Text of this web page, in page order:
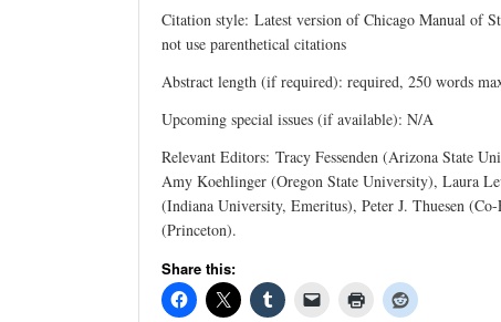
Citation style: Latest version of Chicago Manual of
not use parenthetical citations
Abstract length (if required): required, 250 words
Upcoming special issues (if available): N/A
Relevant Editors: Tracy Fessenden (Arizona State
Amy Koehlinger (Oregon State University), Laura
(Indiana University, Emeritus), Peter J. Thuesen
(Princeton).
Share this: